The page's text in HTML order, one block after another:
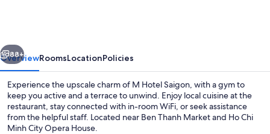
Next
88+
OverviewRoomsLocationPolicies
Experience the upscale charm of M Hotel Saigon, with a gym to
keep you active and a terrace to unwind. Enjoy local cuisine at the
restaurant, stay connected with in-room WiFi, or seek assistance
from the helpful staff. Located near Ben Thanh Market and Ho Chi
Minh City Opera House.